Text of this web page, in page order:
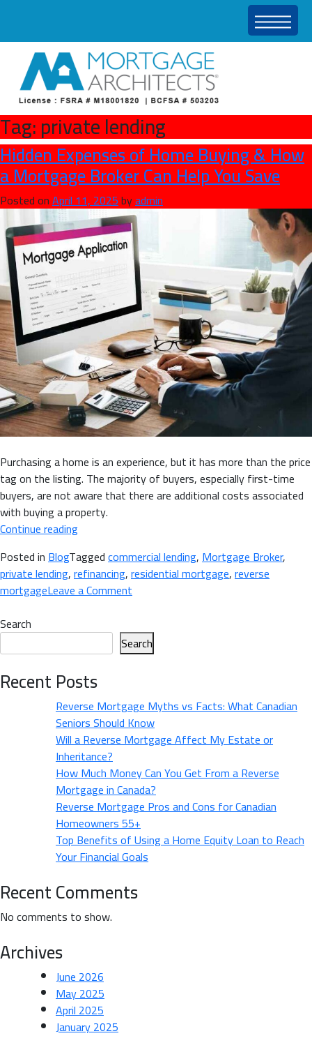
Tag:private lending
Hidden Expenses of Home Buying & How
a Mortgage Broker Can Help You Save
Posted onApril 11, 2025byadmin
Purchasing a home is an experience, but it has more than the price
tag on the listing. The majority of buyers, especially first-time
buyers, are not aware that there are additional costs associated
with buying a property.
Continue reading
of
Home
Buying
How
Broker
Help
You
Save”
Posted inBlogTaggedcommercial lending,Mortgage Broker,
private lending,refinancing,residential mortgage,reverse
mortgageLeave a Commenton
of
Home
How
a
Mortgage
Can
Help
You
Save
Search
Search
Recent Posts
Reverse Mortgage Myths vs Facts: What Canadian
Seniors Should Know
Will a Reverse Mortgage Affect My Estate or
Inheritance?
How Much Money Can You Get From a Reverse
Mortgage in Canada?
Reverse Mortgage Pros and Cons for Canadian
Homeowners 55+
Top Benefits of Using a Home Equity Loan to Reach
Your Financial Goals
Recent Comments
No comments to show.
Archives
June 2026
May 2025
April 2025
January 2025